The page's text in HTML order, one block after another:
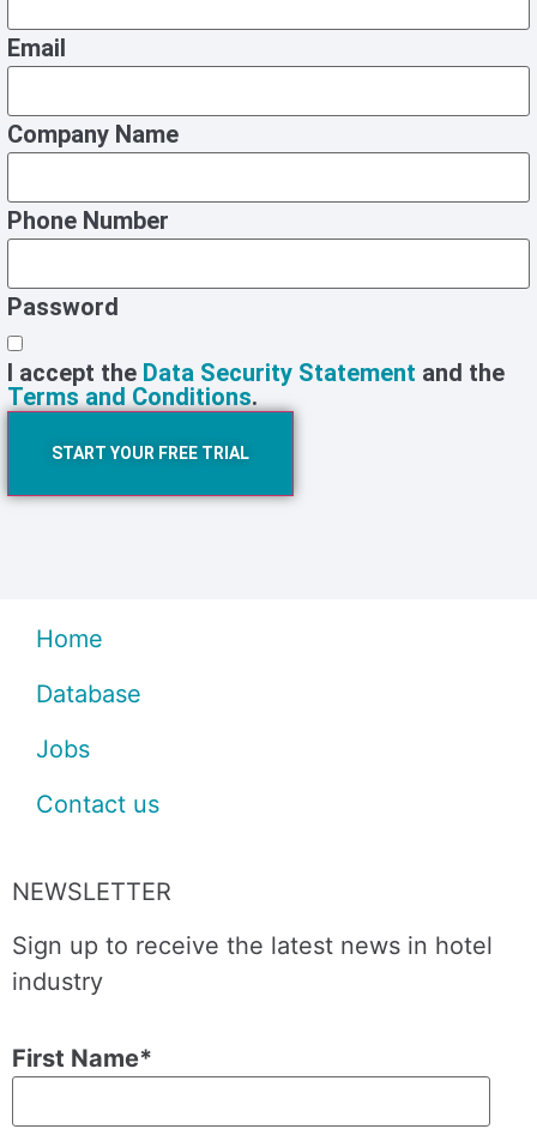
Email
Company Name
Phone Number
Password
I accept the Data Security Statement and the
Terms and Conditions.
START YOUR FREE TRIAL
Home
Database
Jobs
Contact us
NEWSLETTER
Sign up to receive the latest news in hotel
industry
First Name*